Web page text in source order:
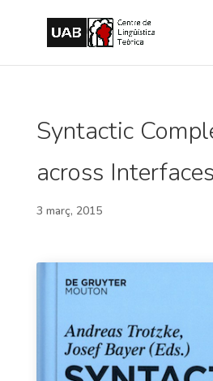
Syntactic
across Interfaces
3 març, 2015